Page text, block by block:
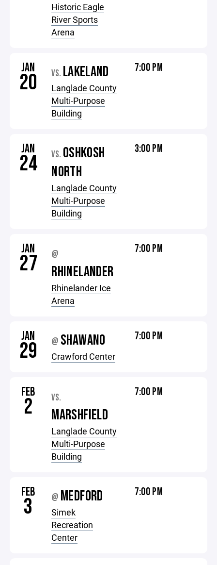
Historic Eagle
River Sports
Arena
JAN
20 VS. LAKELAND
Langlade County
Multi-Purpose
Building
7:00 PM
JAN
24 VS. OSHKOSH
NORTH
Langlade County
Multi-Purpose
Building
3:00 PM
JAN
27 @
RHINELANDER
Rhinelander Ice
Arena
7:00 PM
JAN
29 @ SHAWANO
Crawford Center
7:00 PM
FEB
2 VS.
MARSHFIELD
Langlade County
Multi-Purpose
Building
7:00 PM
FEB
3 @ MEDFORD
Simek
Recreation
Center
7:00 PM